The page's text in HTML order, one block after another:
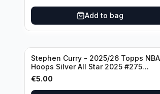
Add to bag
Stephen Curry - 2025/26 Topps NBA
Hoops Silver All Star 2025 #275
Golden State Warriors
€5.00